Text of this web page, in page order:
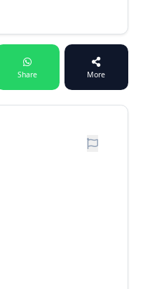
Share More